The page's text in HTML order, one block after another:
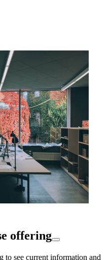
offering
to see current information and